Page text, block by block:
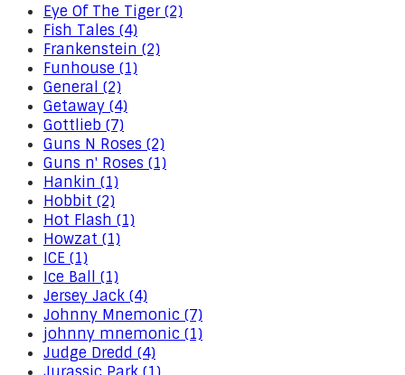
Eye Of The Tiger (2)
Fish Tales (4)
Frankenstein (2)
Funhouse (1)
General (2)
Getaway (4)
Gottlieb (7)
Guns N Roses (2)
Guns n' Roses (1)
Hankin (1)
Hobbit (2)
Hot Flash (1)
Howzat (1)
ICE (1)
Ice Ball (1)
Jersey Jack (4)
Johnny Mnemonic (7)
johnny mnemonic (1)
Judge Dredd (4)